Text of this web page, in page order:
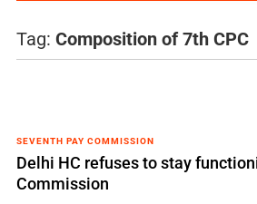
Tag: Composition of 7th CPC
SEVENTH PAY COMMISSION
Delhi HC refuses to stay
Commission